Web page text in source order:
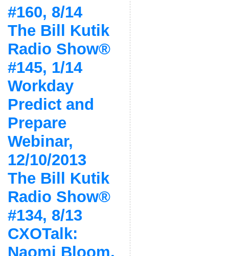
#160, 8/14
The Bill Kutik
Radio Show®
#145, 1/14
Workday
Predict and
Prepare
Webinar,
12/10/2013
The Bill Kutik
Radio Show®
#134, 8/13
CXOTalk:
Naomi Bloom,